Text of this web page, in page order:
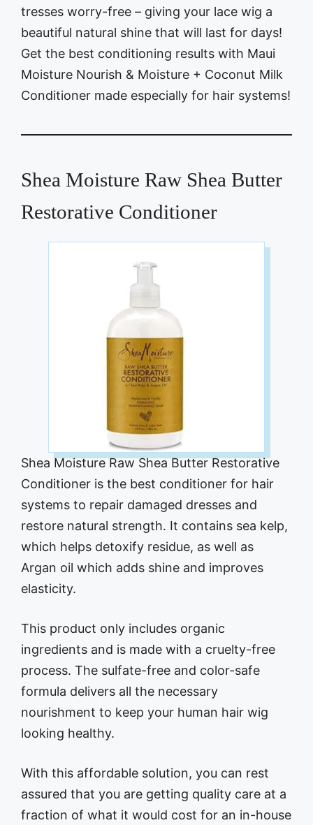
tresses worry-free – giving your lace wig a
beautiful natural shine that will last for days!
Get the best conditioning results with Maui
Moisture Nourish & Moisture + Coconut Milk
Conditioner made especially for hair systems!
Shea Moisture Raw Shea Butter
Restorative Conditioner
Shea Moisture Raw Shea Butter Restorative
Conditioner is the best conditioner for hair
systems to repair damaged dresses and
restore natural strength. It contains sea kelp,
which helps detoxify residue, as well as
Argan oil which adds shine and improves
elasticity.
This product only includes organic
ingredients and is made with a cruelty-free
process. The sulfate-free and color-safe
formula delivers all the necessary
nourishment to keep your human hair wig
looking healthy.
With this affordable solution, you can rest
assured that you are getting quality care at a
fraction of what it would cost for an in-house